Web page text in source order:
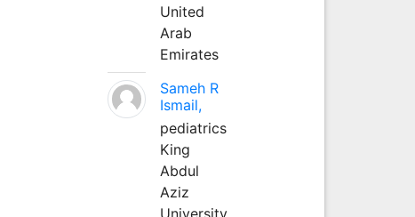
United
Arab
Emirates
Sameh R
Ismail,
pediatrics
King
Abdul
Aziz
University